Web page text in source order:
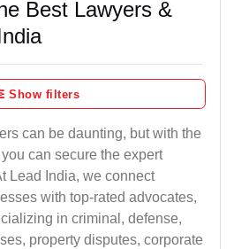
Best Lawyers &
Show filters
can be daunting, but with the
can secure the expert
Lead India, we connect
with top-rated advocates,
in criminal, defense,
property disputes, corporate